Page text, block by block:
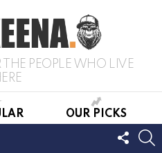
PEOPLE WHO LIVE
OUR PICKS
US